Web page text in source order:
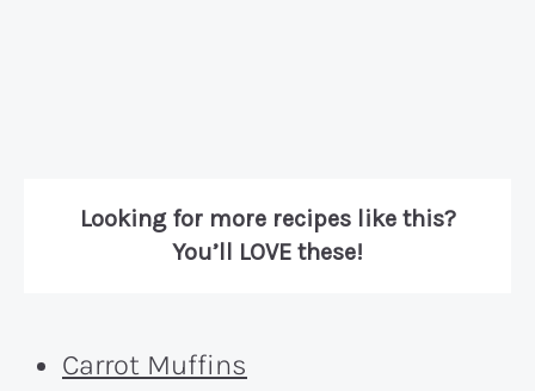
Looking for more recipes like this?
You’ll LOVE these!
Carrot Muffins